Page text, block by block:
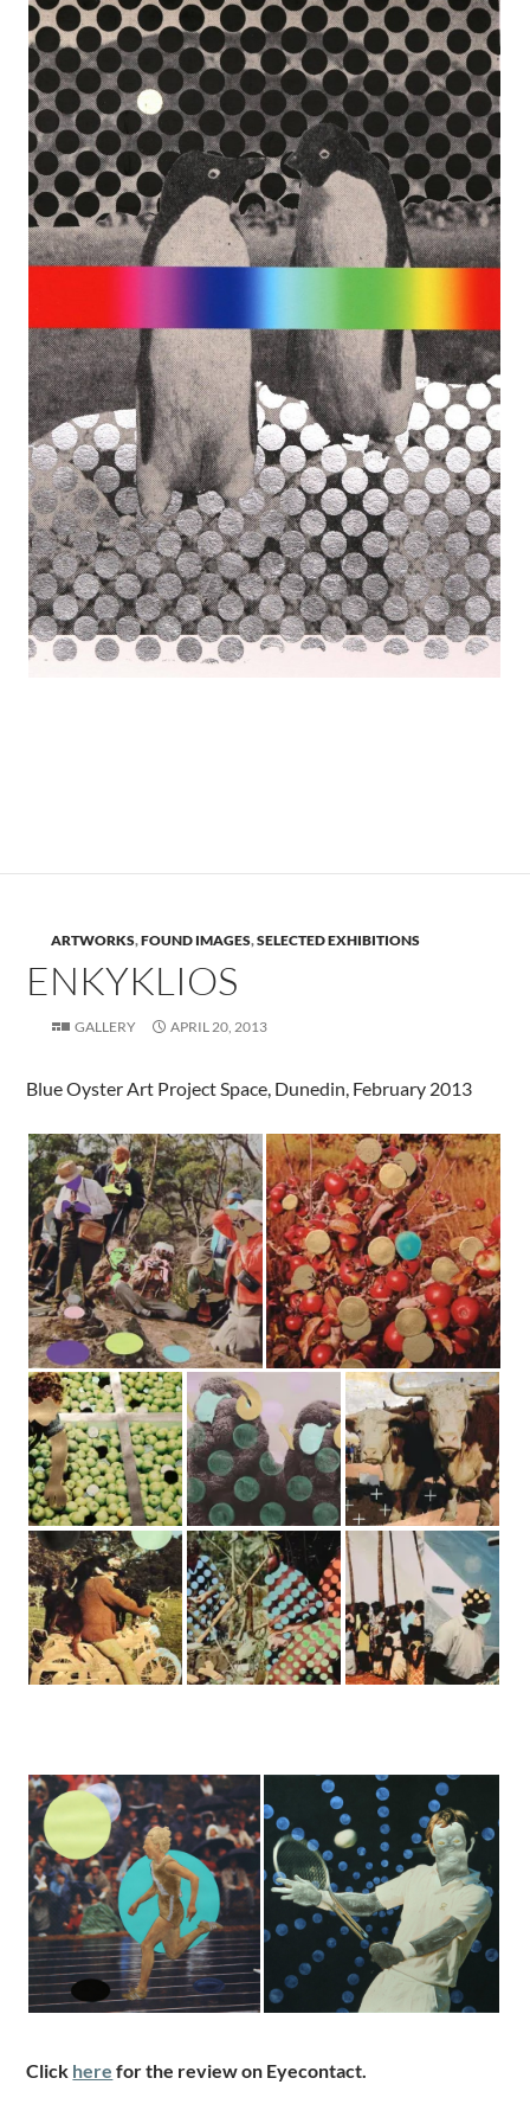
ARTWORKS,FOUND IMAGES,SELECTED EXHIBITIONS
ENKYKLIOS
GALLERY APRIL 20, 2013
Blue Oyster Art Project Space, Dunedin, February 2013
Click here for the review on Eyecontact.